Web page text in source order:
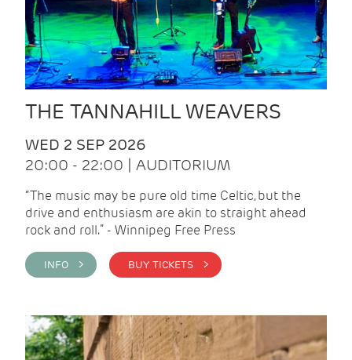
THE TANNAHILL WEAVERS
WED 2 SEP 2026
20:00 - 22:00 | AUDITORIUM
“The music may be pure old time Celtic, but the
drive and enthusiasm are akin to straight ahead
rock and roll.” - Winnipeg Free Press
INFO > BUY TICKETS >